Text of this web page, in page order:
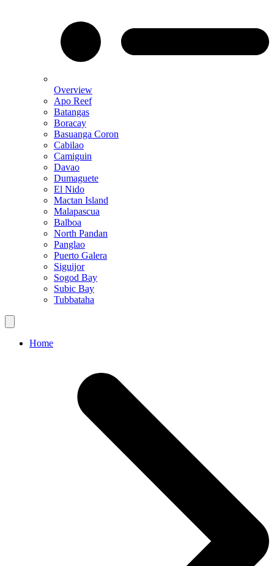
Overview
Apo Reef
Batangas
Boracay
Basuanga Coron
Cabilao
Camiguin
Davao
Dumaguete
El Nido
Mactan Island
Malapascua
Balboa
North Pandan
Panglao
Puerto Galera
Siguijor
Sogod Bay
Subic Bay
Tubbataha
Home